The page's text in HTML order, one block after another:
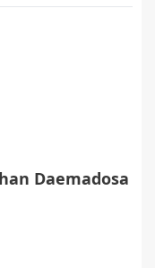
Daemadosa